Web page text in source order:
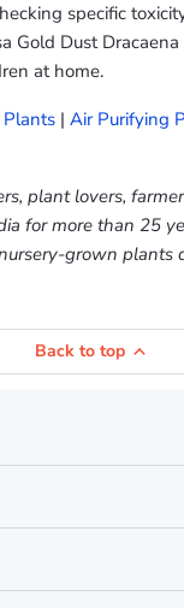
specific
Gold Dust
at home.
| Air Purifying
plant lovers,
for more than 25
grown plants
Back to top